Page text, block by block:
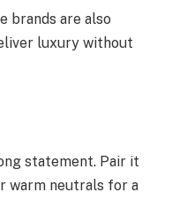
brands are also
luxury without
statement. Pair it
warm neutrals for a